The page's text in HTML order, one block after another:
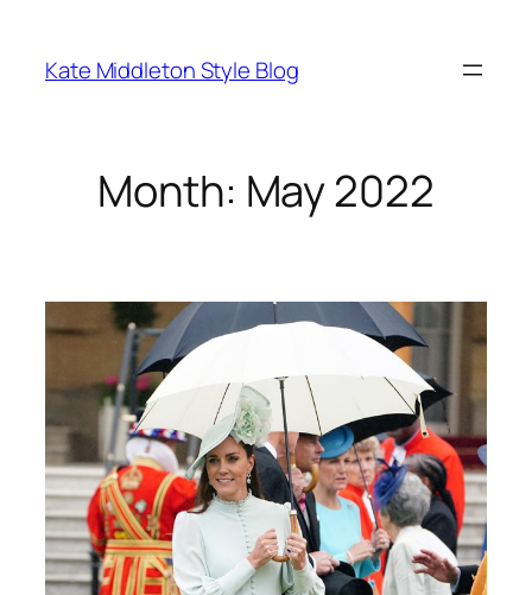
content
Kate Middleton Style Blog
Month: May 2022